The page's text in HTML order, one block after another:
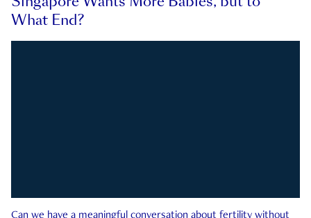
What End?